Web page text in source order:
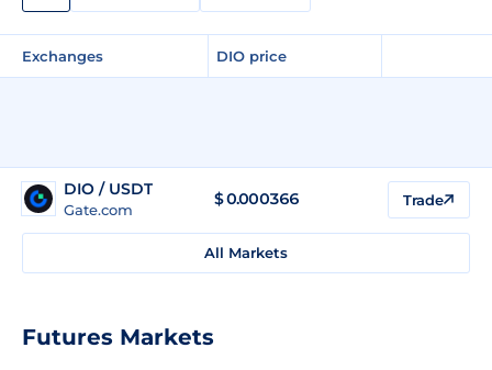
Exchanges DIO price
DIO / USDT
Gate.com
$0.000366 Trade
All Markets
Futures Markets